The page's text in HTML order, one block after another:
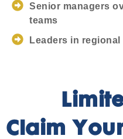
Senior managers
teams
Leaders in
Claim